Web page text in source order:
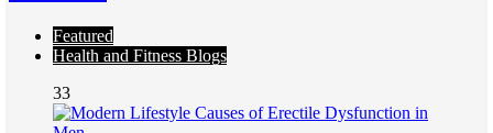
Featured
Health and Fitness Blogs
33